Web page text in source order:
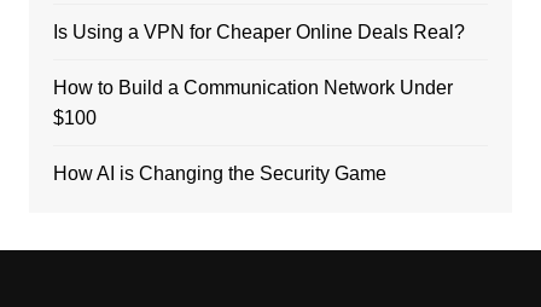
Is Using a VPN for Cheaper Online Deals Real?
How to Build a Communication Network Under
$100
How AI is Changing the Security Game